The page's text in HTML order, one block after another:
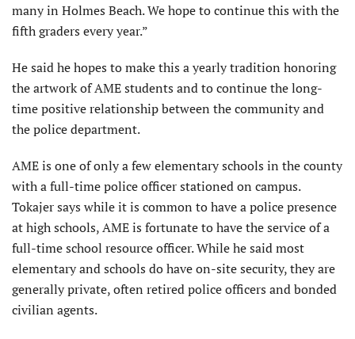
many in Holmes Beach. We hope to continue this with the
fifth graders every year.”
He said he hopes to make this a yearly tradition honoring
the artwork of AME students and to continue the long-
time positive relationship between the community and
the police department.
AME is one of only a few elementary schools in the county
with a full-time police officer stationed on campus.
Tokajer says while it is common to have a police presence
at high schools, AME is fortunate to have the service of a
full-time school resource officer. While he said most
elementary and schools do have on-site security, they are
generally private, often retired police officers and bonded
civilian agents.